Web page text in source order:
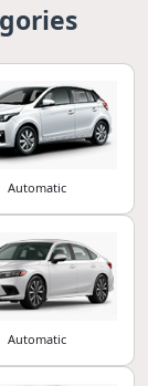
Automatic
Automatic